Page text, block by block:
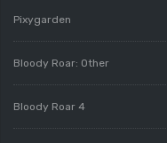
Pixygarden
Bloody Roar: Other
Bloody Roar 4